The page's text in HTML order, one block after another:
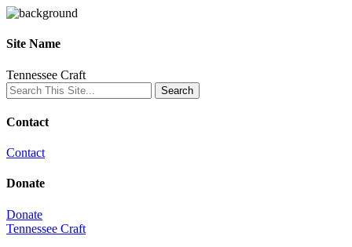
Site Name
Tennessee Craft
Contact
Contact
Donate
Donate
Tennessee Craft